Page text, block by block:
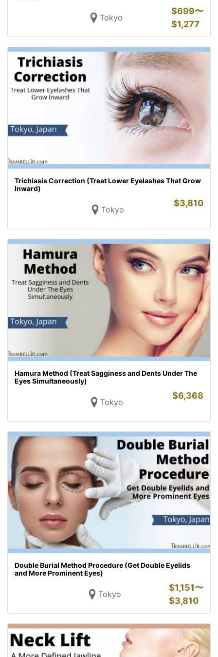
Tokyo
$699〜
$1,277
Trichiasis Correction (Treat Lower Eyelashes That Grow
Inward)
Tokyo
$3,810
Hamura Method (Treat Sagginess and Dents Under The
Eyes Simultaneously)
Tokyo
$6,368
Double Burial Method Procedure (Get Double Eyelids
and More Prominent Eyes)
Tokyo
$1,151〜
$3,810